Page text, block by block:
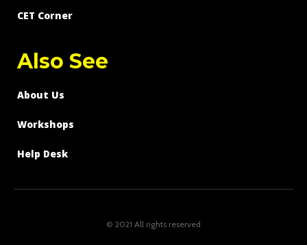
CET Corner
Also See
About Us
Workshops
Help Desk
© 2021 All rights reserved